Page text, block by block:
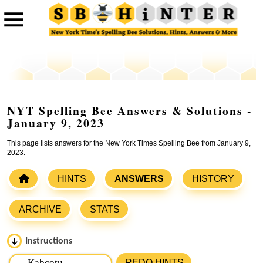
NYT Spelling Bee Answers & Solutions -
January 9, 2023
This page lists answers for the New York Times Spelling Bee from January 9,
2023.
HINTS ANSWERS HISTORY
ARCHIVE STATS
Instructions